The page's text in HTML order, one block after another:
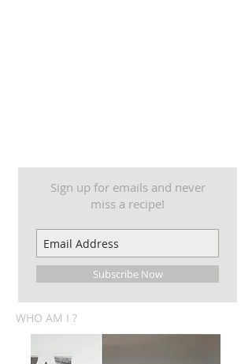
Sign up for emails and never
miss a recipe!
Subscribe Now
WHO AM I ?